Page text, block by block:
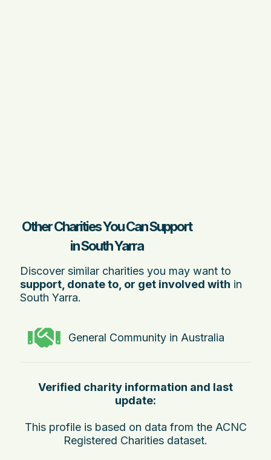
Other Charities You Can Support
in South Yarra
Discover similar charities you may want to
support, donate to, or get involved with in
South Yarra.
General Community in Australia
Verified charity information and last
update:
This profile is based on data from the ACNC
Registered Charities dataset.